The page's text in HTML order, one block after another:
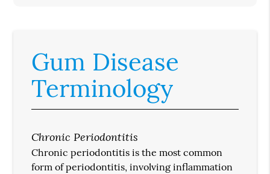
Gum Disease
Terminology
Chronic Periodontitis
Chronic periodontitis is the most common
form of periodontitis, involving inflammation